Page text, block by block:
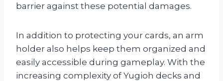
barrier against these potential damages.
In addition to protecting your cards, an arm
holder also helps keep them organized and
easily accessible during gameplay. With the
increasing complexity of Yugioh decks and